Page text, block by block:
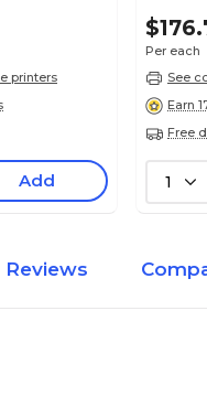
printers
Add
Per each
See
Earn
Free
1
Reviews